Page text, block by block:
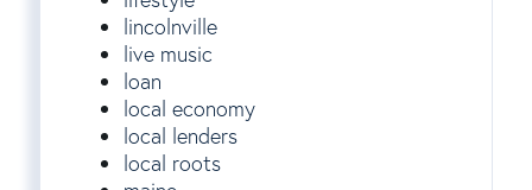
lincolnville
live music
loan
local economy
local lenders
local roots